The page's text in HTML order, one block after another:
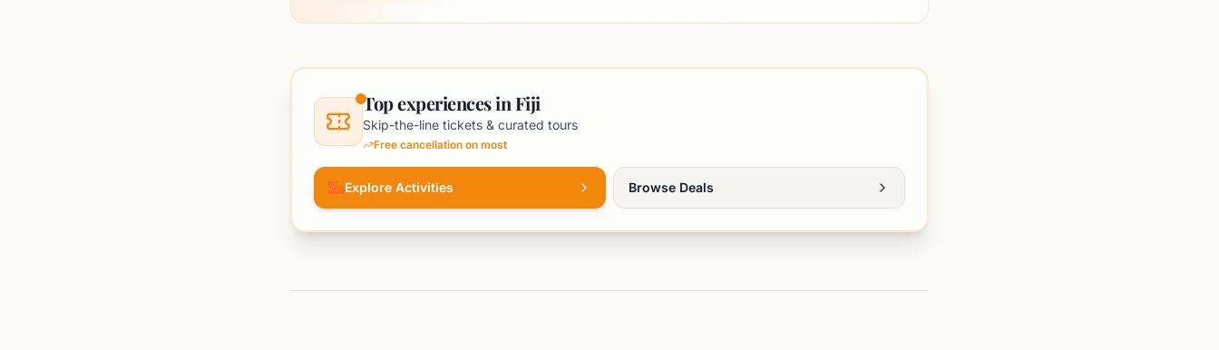
Top experiences in Fiji
Skip-the-line tickets & curated tours
Free cancellation on most
Explore Activities Browse Deals